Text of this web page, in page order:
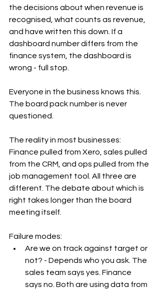
the decisions about when revenue is
recognised, what counts as revenue,
and have written this down. If a
dashboard number differs from the
finance system, the dashboard is
wrong - full stop.
Everyone in the business knows this.
The board pack number is never
questioned.
The reality in most businesses:
Finance pulled from Xero, sales pulled
from the CRM, and ops pulled from the
job management tool. All three are
different. The debate about which is
right takes longer than the board
meeting itself.
Failure modes:
Are we on track against target or
not? - Depends who you ask. The
sales team says yes. Finance
says no. Both are using data from